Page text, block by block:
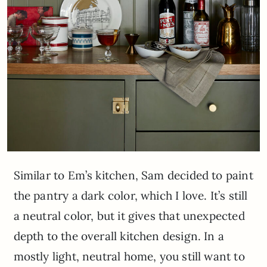
Similar to Em’s kitchen, Sam decided to paint
the pantry a dark color, which I love. It’s still
a neutral color, but it gives that unexpected
depth to the overall kitchen design. In a
mostly light, neutral home, you still want to